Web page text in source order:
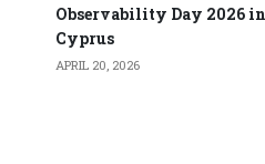
Observability Day 2026
Cyprus
APRIL 20, 2026